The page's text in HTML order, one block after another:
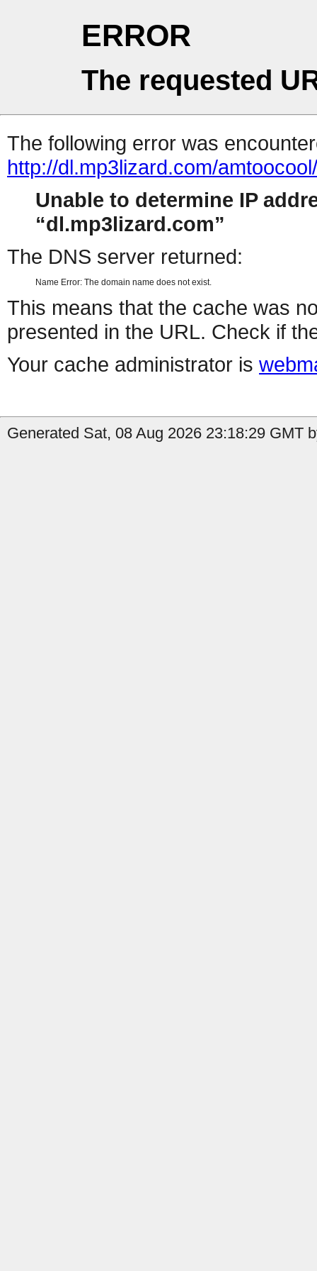
ERROR
The requested
The following error was
http://dl.mp3lizard.com/
Unable to determine IP
dl.mp3lizard.com
The DNS server returned:
Name Error: The domain name does not exist.
This means that the cache was
presented in the URL. Check if
Your cache administrator is
Generated Sat, 08 Aug 2026 23:18:29 GMT